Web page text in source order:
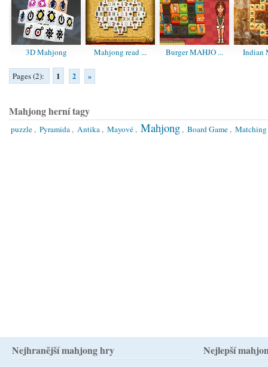
3D Mahjong Mahjong read ... Burger MAHJO ... Indian
Pages (2): 1 2 »
Mahjong herní tagy
puzzle, Pyramida, Antika, Mayové, Mahjong, Board Game, Matching
Nejhranější mahjong hry Nejlepší